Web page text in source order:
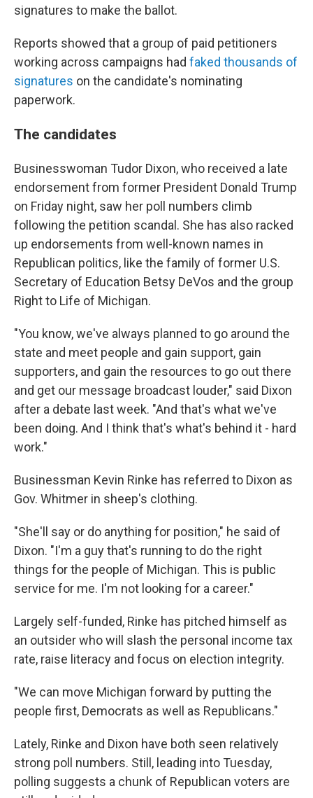
signatures to make the ballot.
Reports showed that a group of paid petitioners
working across campaigns had faked thousands of
signatures on the candidate's nominating
paperwork.
The candidates
Businesswoman Tudor Dixon, who received a late
endorsement from former President Donald Trump
on Friday night, saw her poll numbers climb
following the petition scandal. She has also racked
up endorsements from well-known names in
Republican politics, like the family of former U.S.
Secretary of Education Betsy DeVos and the group
Right to Life of Michigan.
"You know, we've always planned to go around the
state and meet people and gain support, gain
supporters, and gain the resources to go out there
and get our message broadcast louder," said Dixon
after a debate last week. "And that's what we've
been doing. And I think that's what's behind it - hard
work."
Businessman Kevin Rinke has referred to Dixon as
Gov. Whitmer in sheep's clothing.
"She'll say or do anything for position," he said of
Dixon. "I'm a guy that's running to do the right
things for the people of Michigan. This is public
service for me. I'm not looking for a career."
Largely self-funded, Rinke has pitched himself as
an outsider who will slash the personal income tax
rate, raise literacy and focus on election integrity.
"We can move Michigan forward by putting the
people first, Democrats as well as Republicans."
Lately, Rinke and Dixon have both seen relatively
strong poll numbers. Still, leading into Tuesday,
polling suggests a chunk of Republican voters are